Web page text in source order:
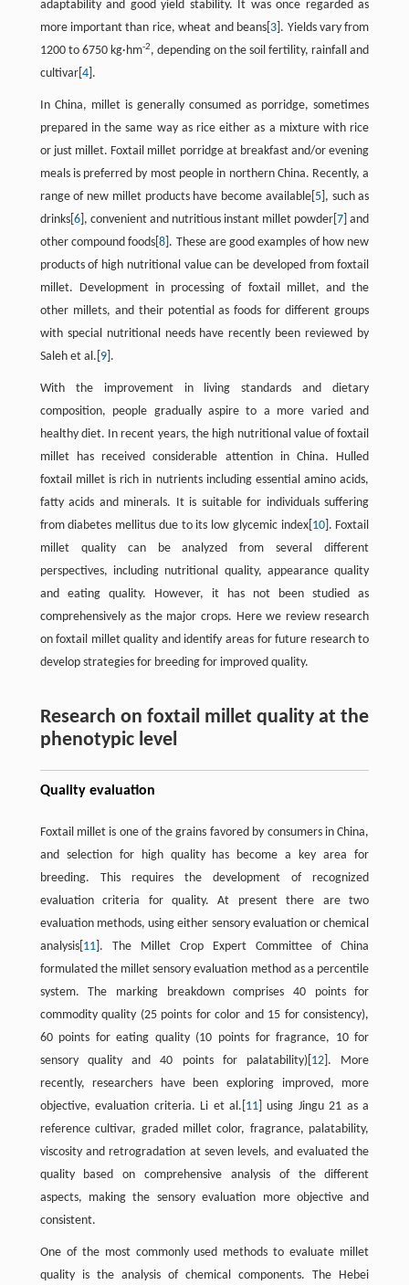
adaptability and good yield stability. It was once regarded as
more important than rice, wheat and beans[ 3 ]. Yields vary from
1200 to 6750 kg·hm-2, depending on the soil fertility, rainfall and
cultivar[ 4].
In China, millet is generally consumed as porridge, sometimes
prepared in the same way as rice either as a mixture with rice
or just millet. Foxtail millet porridge at breakfast and/or evening
meals is preferred by most people in northern China. Recently, a
range of new millet products have become available[ 5], such as
drinks[ 6], convenient and nutritious instant millet powder[7 ] and
other compound foods[8 ]. These are good examples of how new
products of high nutritional value can be developed from foxtail
millet. Development in processing of foxtail millet, and the
other millets, and their potential as foods for different groups
with special nutritional needs have recently been reviewed by
Saleh et al.[ 9].
With the improvement in living standards and dietary
composition, people gradually aspire to a more varied and
healthy diet. In recent years, the high nutritional value of foxtail
millet has received considerable attention in China. Hulled
foxtail millet is rich in nutrients including essential amino acids,
fatty acids and minerals. It is suitable for individuals suffering
from diabetes mellitus due to its low glycemic index[ 10]. Foxtail
millet quality can be analyzed from several different
perspectives, including nutritional quality, appearance quality
and eating quality. However, it has not been studied as
comprehensively as the major crops. Here we review research
on foxtail millet quality and identify areas for future research to
develop strategies for breeding for improved quality.
Research on foxtail millet quality at the
phenotypic level
Quality evaluation
Foxtail millet is one of the grains favored by consumers in China,
and selection for high quality has become a key area for
breeding. This requires the development of recognized
evaluation criteria for quality. At present there are two
evaluation methods, using either sensory evaluation or chemical
analysis[ 11]. The Millet Crop Expert Committee of China
formulated the millet sensory evaluation method as a percentile
system. The marking breakdown comprises 40 points for
commodity quality (25 points for color and 15 for consistency),
60 points for eating quality (10 points for fragrance, 10 for
sensory quality and 40 points for palatability)[ 12 ]. More
recently, researchers have been exploring improved, more
objective, evaluation criteria. Li et al.[ 11 ] using Jingu 21 as a
reference cultivar, graded millet color, fragrance, palatability,
viscosity and retrogradation at seven levels, and evaluated the
quality based on comprehensive analysis of the different
aspects, making the sensory evaluation more objective and
consistent.
One of the most commonly used methods to evaluate millet
quality is the analysis of chemical components. The Hebei